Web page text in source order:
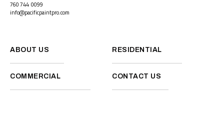
760 744 0099
info@pacificpaintpro.com
ABOUT US RESIDENTIAL
COMMERCIAL CONTACT US